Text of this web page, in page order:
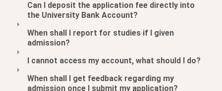
Can I deposit the application fee directly into
the University Bank Account?
When shall I report for studies if I given
admission?
I cannot access my account, what should I do?
When shall I get feedback regarding my
admission once I submit my application?